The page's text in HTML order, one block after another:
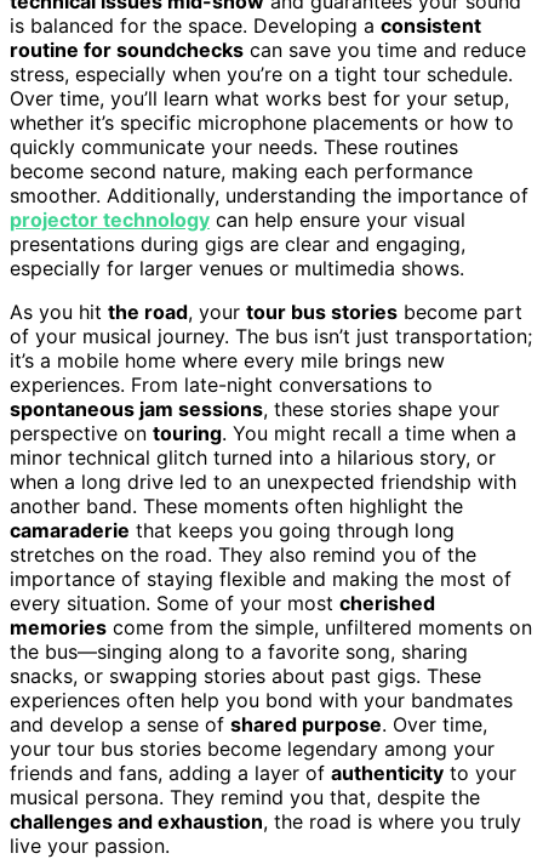
is balanced for the space. Developing a consistent
routine for soundchecks can save you time and reduce
stress, especially when you’re on a tight tour schedule.
Over time, you’ll learn what works best for your setup,
whether it’s specific microphone placements or how to
quickly communicate your needs. These routines
become second nature, making each performance
smoother. Additionally, understanding the importance of
projector technology can help ensure your visual
presentations during gigs are clear and engaging,
especially for larger venues or multimedia shows.
As you hit the road, your tour bus stories become part
of your musical journey. The bus isn’t just transportation;
it’s a mobile home where every mile brings new
experiences. From late-night conversations to
spontaneous jam sessions, these stories shape your
perspective on touring. You might recall a time when a
minor technical glitch turned into a hilarious story, or
when a long drive led to an unexpected friendship with
another band. These moments often highlight the
camaraderie that keeps you going through long
stretches on the road. They also remind you of the
importance of staying flexible and making the most of
every situation. Some of your most cherished
memories come from the simple, unfiltered moments on
the bus—singing along to a favorite song, sharing
snacks, or swapping stories about past gigs. These
experiences often help you bond with your bandmates
and develop a sense of shared purpose. Over time,
your tour bus stories become legendary among your
friends and fans, adding a layer of authenticity to your
musical persona. They remind you that, despite the
challenges and exhaustion, the road is where you truly
live your passion.